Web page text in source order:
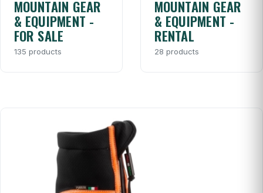
MOUNTAIN GEAR
& EQUIPMENT -
FOR SALE
135 products
MOUNTAIN GEAR
& EQUIPMENT -
RENTAL
28 products